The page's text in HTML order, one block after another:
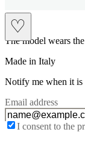
♡
The model wears
Made in Italy
Notify me when it is
Email address
I consent to the